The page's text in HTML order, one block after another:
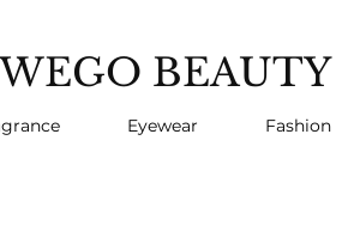
WEGO BEAUTY
Eyewear Fashion